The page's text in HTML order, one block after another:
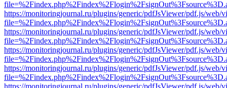
https://monitoringjournal.ru/plugins/generic/pdfJsViewer/pdf.js/web/
https://monitoringjournal.ru/plugins/generic/pdfJsViewer/pdf.js/web/
https://monitoringjournal.ru/plugins/generic/pdfJsViewer/pdf.js/web/
https://monitoringjournal.ru/plugins/generic/pdfJsViewer/pdf.js/web/
https://monitoringjournal.ru/plugins/generic/pdfJsViewer/pdf.js/web/